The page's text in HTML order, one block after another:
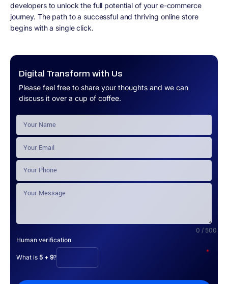
Digital Transform with Us
Please feel free to share your thoughts and we can
discuss it over a cup of coffee.
0 / 500
Human verification
*
What is 5 + 9?
developers to unlock the full potential of your e-commerce
journey. The path to a successful and thriving online store
begins with a single click.